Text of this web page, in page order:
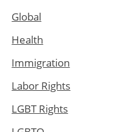
Global
Health
Immigration
Labor Rights
LGBT Rights